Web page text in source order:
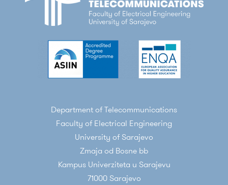
Department of Telecommunications
Faculty of Electrical Engineering
University of Sarajevo
Zmaja od Bosne bb
Kampus Univerziteta u Sarajevu
71000 Sarajevo